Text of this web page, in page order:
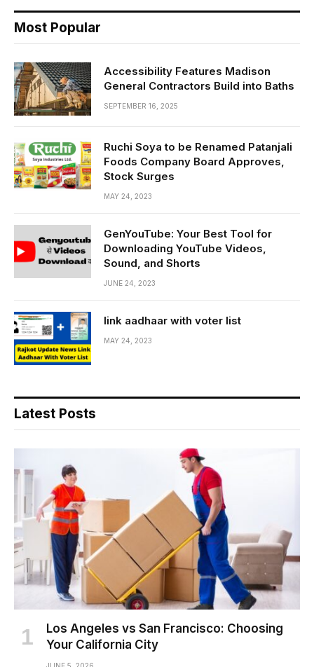
Most Popular
Accessibility Features Madison
General Contractors Build into Baths
SEPTEMBER 16, 2025
Ruchi Soya to be Renamed Patanjali
Foods Company Board Approves,
Stock Surges
MAY 24, 2023
GenYouTube: Your Best Tool for
Downloading YouTube Videos,
Sound, and Shorts
JUNE 24, 2023
link aadhaar with voter list
MAY 24, 2023
Latest Posts
Los Angeles vs San Francisco: Choosing
Your California City